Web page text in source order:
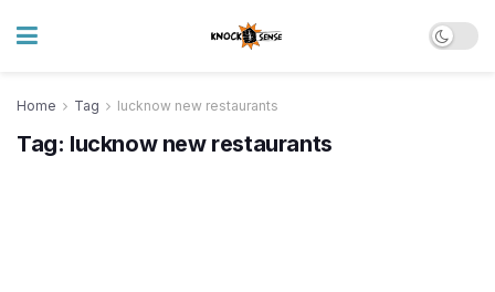
Home Tag lucknow new restaurants
Tag: lucknow new restaurants